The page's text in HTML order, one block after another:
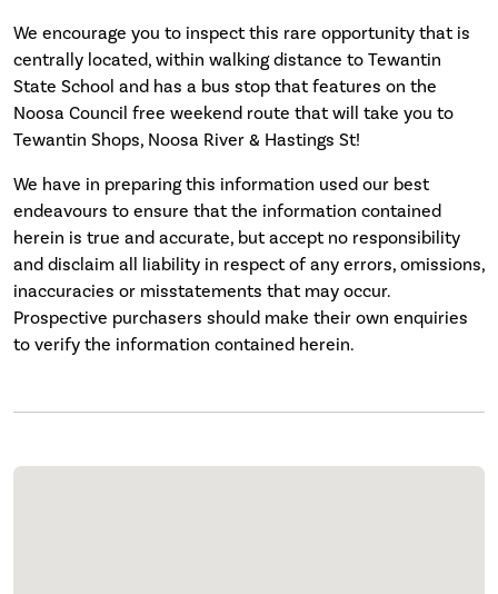
We encourage you to inspect this rare opportunity that is
centrally located, within walking distance to Tewantin
State School and has a bus stop that features on the
Noosa Council free weekend route that will take you to
Tewantin Shops, Noosa River & Hastings St!
We have in preparing this information used our best
endeavours to ensure that the information contained
herein is true and accurate, but accept no responsibility
and disclaim all liability in respect of any errors, omissions,
inaccuracies or misstatements that may occur.
Prospective purchasers should make their own enquiries
to verify the information contained herein.